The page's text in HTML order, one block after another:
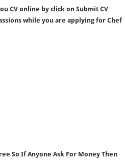
CV online by click on Submit CV
while you are applying for Chef
So If Anyone Ask For Money Then